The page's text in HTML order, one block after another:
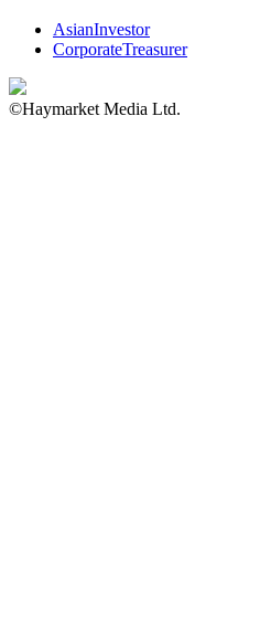
AsianInvestor
CorporateTreasurer
©Haymarket Media Ltd.